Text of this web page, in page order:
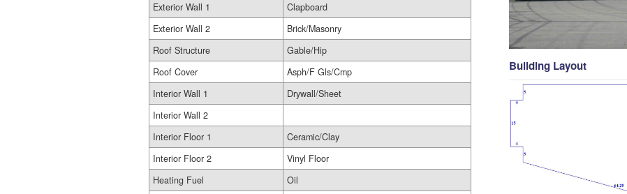
Exterior Wall 1
Clapboard
Exterior Wall 2
Brick/Masonry
Roof Structure
Gable/Hip
Roof Cover
Asph/F Gls/Cmp
Interior Wall 1
Drywall/Sheet
Interior Wall 2
Interior Floor 1
Ceramic/Clay
Interior Floor 2
Vinyl Floor
Heating Fuel
Oil
Building Layout